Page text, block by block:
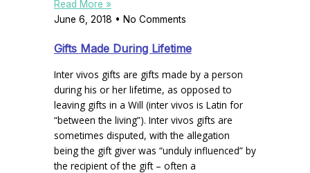
Read More »
June 6, 2018
No Comments
Gifts Made During Lifetime
Inter vivos gifts are gifts made by a person
during his or her lifetime, as opposed to
leaving gifts in a Will (inter vivos is Latin for
“between the living”). Inter vivos gifts are
sometimes disputed, with the allegation
being the gift giver was “unduly influenced” by
the recipient of the gift – often a